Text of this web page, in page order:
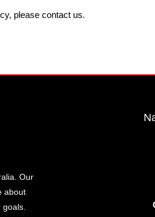
please contact us.
Our
about
goals.